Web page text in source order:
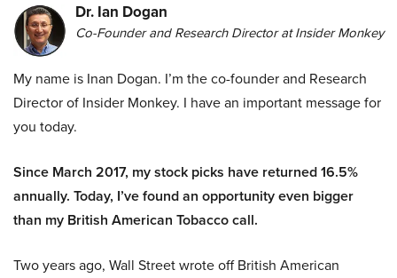
Dr. Ian Dogan
Co-Founder and Research Director at Insider Monkey
My name is Inan Dogan. I’m the co-founder and Research
Director of Insider Monkey. I have an important message for
you today.
Since March 2017, my stock picks have returned 16.5%
annually. Today, I’ve found an opportunity even bigger
than my British American Tobacco call.
Two years ago, Wall Street wrote off British American